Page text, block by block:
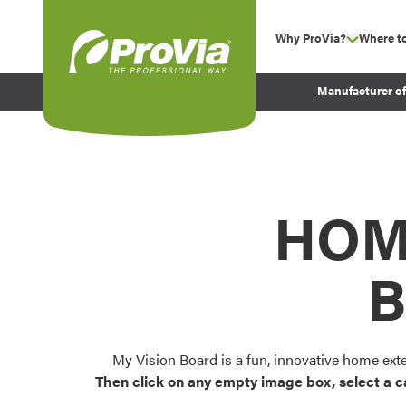
Why ProVia? show
Experience
Before and After
Where
Manufacturer
My Vision Board is a fun, innovative home
Then click on any empty image box, select a